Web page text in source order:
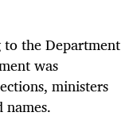
the Department
was
ministers
names.